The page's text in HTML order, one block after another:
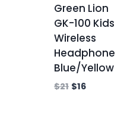
Green Lion
GK-100 Kids
Wireless
Headphone
Blue/Yellow
$21 $16